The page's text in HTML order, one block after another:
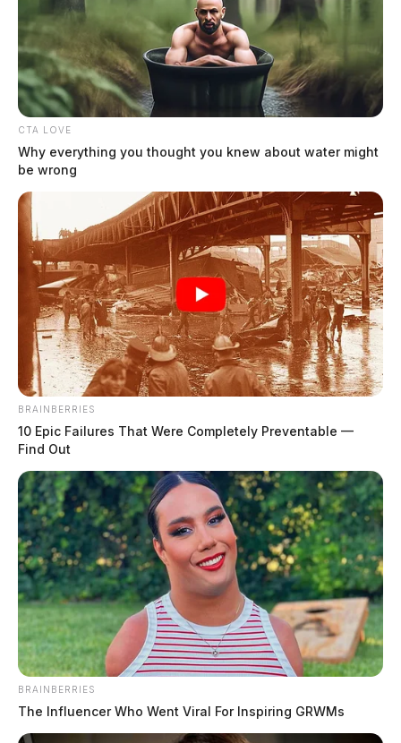
Highway construction in Ross Co.
continues this week
by The Guardian
July 9, 2019
Posts
pagination
Newer posts 1 … 25 26
27
28
29 Older posts
CTA LOVE
Why everything you thought you knew about water might
be wrong
BRAINBERRIES
10 Epic Failures That Were Completely Preventable —
Find Out
BRAINBERRIES
The Influencer Who Went Viral For Inspiring GRWMs